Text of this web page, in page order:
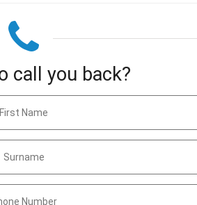
call you back?